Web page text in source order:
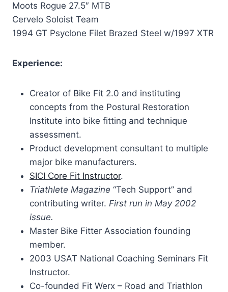
Moots Rogue 27.5″ MTB
Cervelo Soloist Team
1994 GT Psyclone Filet Brazed Steel w/1997 XTR
Experience:
Creator of Bike Fit 2.0 and instituting
concepts from the Postural Restoration
Institute into bike fitting and technique
assessment.
Product development consultant to multiple
major bike manufacturers.
SICI Core Fit Instructor.
Triathlete Magazine “Tech Support” and
contributing writer. First run in May 2002
issue.
Master Bike Fitter Association founding
member.
2003 USAT National Coaching Seminars Fit
Instructor.
Co-founded Fit Werx – Road and Triathlon